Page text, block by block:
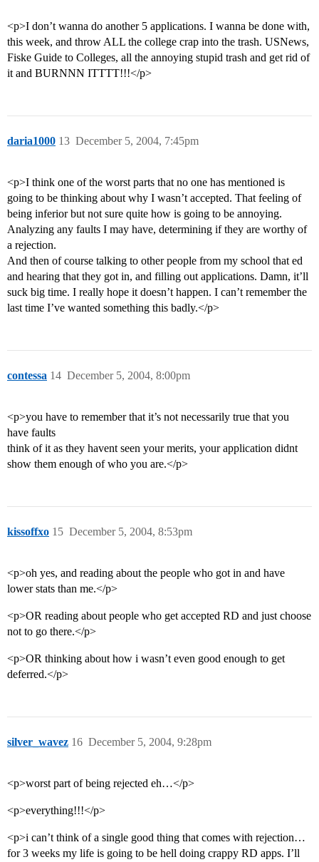
<p>I don’t wanna do another 5 applications. I wanna be done with,
this week, and throw ALL the college crap into the trash. USNews,
Fiske Guide to Colleges, all the annoying stupid trash and get rid of
it and BURNNN ITTTT!!!</p>
daria1000 December 5, 2004, 7:45pm
13
<p>I think one of the worst parts that no one has mentioned is
going to be thinking about why I wasn’t accepted. That feeling of
being inferior but not sure quite how is going to be annoying.
Analyzing any faults I may have, determining if they are worthy of
a rejection.
And then of course talking to other people from my school that ed
and hearing that they got in, and filling out applications. Damn, it’ll
suck big time. I really hope it doesn’t happen. I can’t remember the
last time I’ve wanted something this badly.</p>
contessa December 5, 2004, 8:00pm
14
<p>you have to remember that it’s not necessarily true that you
have faults
think of it as they havent seen your merits, your application didnt
show them enough of who you are.</p>
kissoffxo December 5, 2004, 8:53pm
15
<p>oh yes, and reading about the people who got in and have
lower stats than me.</p>
<p>OR reading about people who get accepted RD and just choose
not to go there.</p>
<p>OR thinking about how i wasn’t even good enough to get
deferred.</p>
silver_wavez December 5, 2004, 9:28pm
16
<p>worst part of being rejected eh…</p>
<p>everything!!!</p>
<p>i can’t think of a single good thing that comes with rejection…
for 3 weeks my life is going to be hell doing crappy RD apps. I’ll